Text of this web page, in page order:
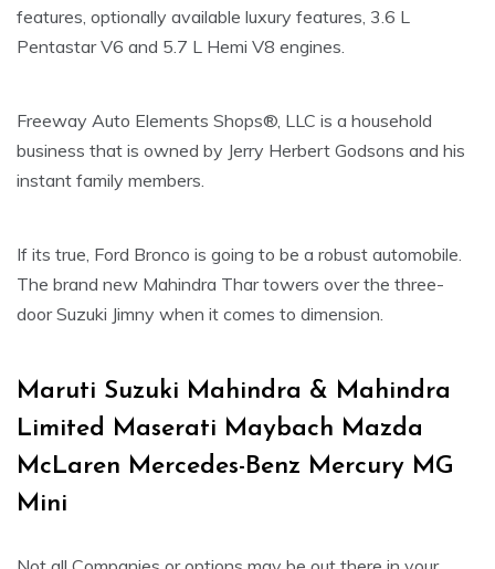
features, optionally available luxury features, 3.6 L
Pentastar V6 and 5.7 L Hemi V8 engines.
Freeway Auto Elements Shops®, LLC is a household
business that is owned by Jerry Herbert Godsons and his
instant family members.
If its true, Ford Bronco is going to be a robust automobile.
The brand new Mahindra Thar towers over the three-
door Suzuki Jimny when it comes to dimension.
Maruti Suzuki Mahindra & Mahindra
Limited Maserati Maybach Mazda
McLaren Mercedes-Benz Mercury MG
Mini